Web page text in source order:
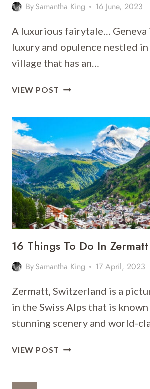
BySamantha King 16 June, 2023
A luxurious fairytale… Geneva
luxury and opulence nestled
village that has an…
VIEW POST 48
–
A
2
DAY
ITINERARY
16 Things To Do In Zermatt
BySamantha King 17 April, 2023
Zermatt, Switzerland is a
in the Swiss Alps that is
stunning scenery and world-
VIEW POST 16